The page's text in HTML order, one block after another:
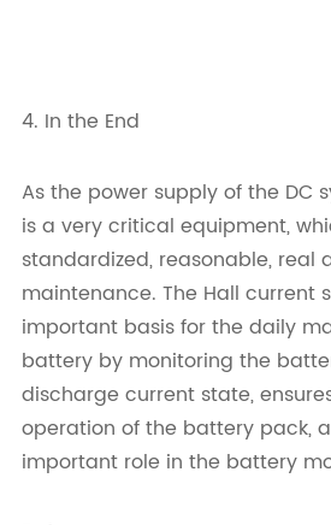
4. In the End
As the power supply of the DC
is a very critical equipment,
standardized, reasonable, real
maintenance. The Hall current
important basis for the daily
battery by monitoring the
discharge current state,
operation of the battery pack,
important role in the battery